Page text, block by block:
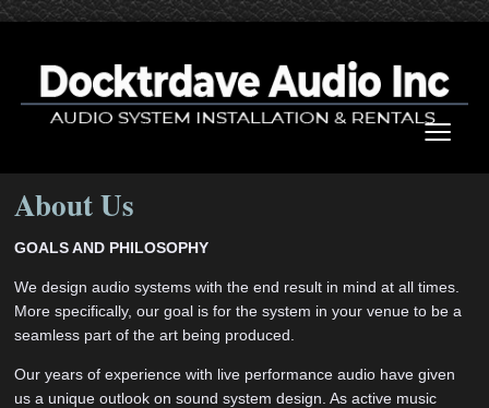
≡
About Us
GOALS AND PHILOSOPHY
We design audio systems with the end result in mind at all times.
More specifically, our goal is for the system in your venue to be a
seamless part of the art being produced.
Our years of experience with live performance audio have given
us a unique outlook on sound system design. As active music